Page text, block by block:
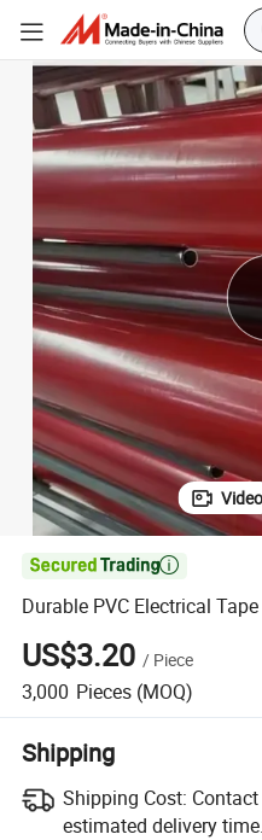
Video

Durable PVC Electrical
US$3.20 / Piece
3,000 Pieces (MOQ)
Shipping
Shipping Cost:
estimated delivery time.